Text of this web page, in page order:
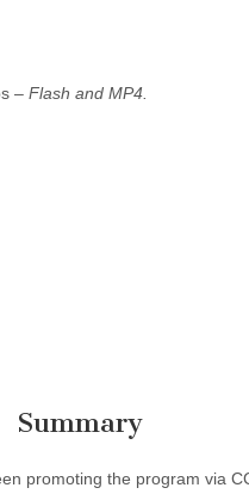
– Flash and MP4.
Summary
promoting the program via